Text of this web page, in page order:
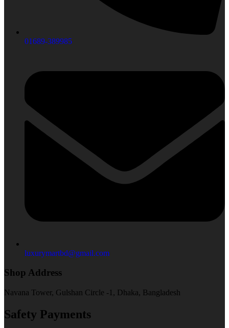
01689-389985
luxurymartbd@gmail.com
Shop Address
Navana Tower, Gulshan Circle -1, Dhaka, Bangladesh
Safety Payments